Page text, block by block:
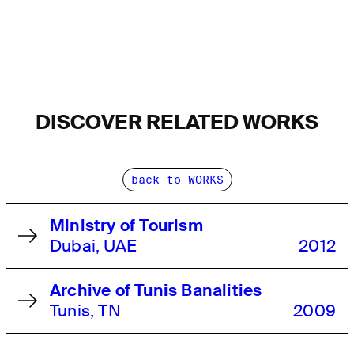
DISCOVER RELATED WORKS
back to WORKS
Ministry of Tourism
Dubai, UAE
2012
Archive of Tunis Banalities
Tunis, TN
2009